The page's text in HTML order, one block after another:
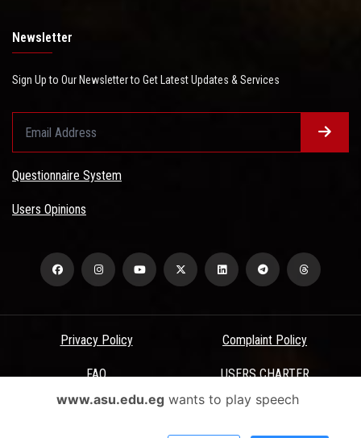
Newsletter
Sign Up to Our Newsletter to Get Latest Updates & Services
Questionnaire System
Users Opinions
Privacy Policy Complaint Policy
FAQ USERS CHARTER
Terms & Conditions
www.asu.edu.egwants to play speech